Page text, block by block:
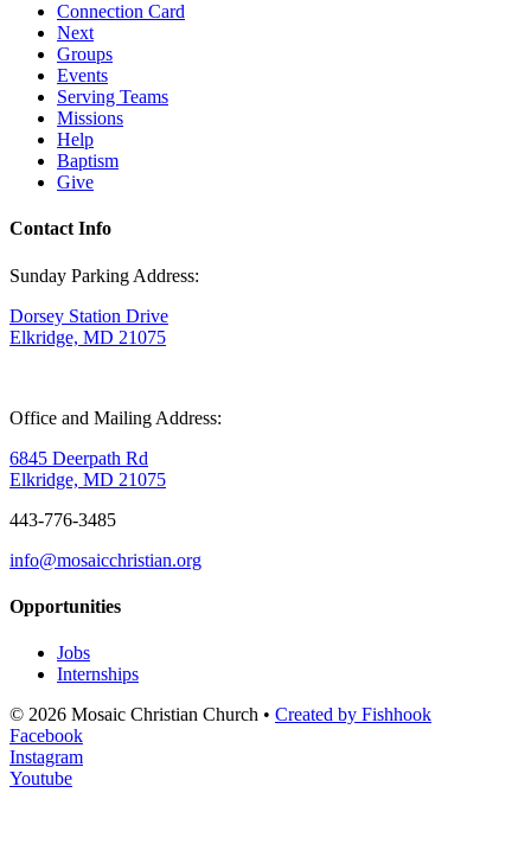
Connection Card
Next
Groups
Events
Serving Teams
Missions
Help
Baptism
Give
Contact Info
Sunday Parking Address:
Dorsey Station Drive
Elkridge, MD 21075
Office and Mailing Address:
6845 Deerpath Rd
Elkridge, MD 21075
443-776-3485
info@mosaicchristian.org
Opportunities
Jobs
Internships
© 2026 Mosaic Christian Church • Created by Fishhook
Facebook
Instagram
Youtube